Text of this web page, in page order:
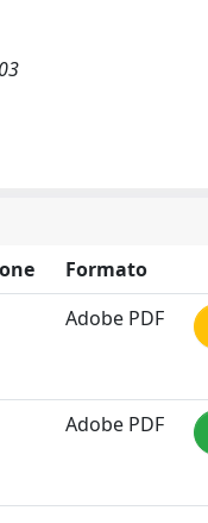
Formato
Adobe PDF
Adobe PDF